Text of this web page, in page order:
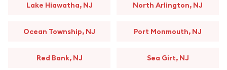
Lake Hiawatha, NJ North Arlington, NJ
Ocean Township, NJ Port Monmouth, NJ
Red Bank, NJ Sea Girt, NJ